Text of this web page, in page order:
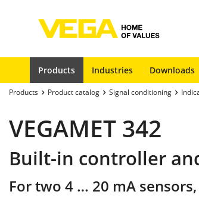
Products Industries Downloads
Products Product catalog Signal conditioning
VEGAMET 342
Built-in controller
For two 4 … 20 mA